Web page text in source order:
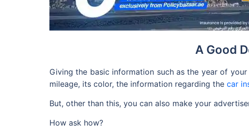
A Good
Giving the basic information such as the year of
mileage, its color, the information regarding the car
But, other than this, you can also make your
How ask how?